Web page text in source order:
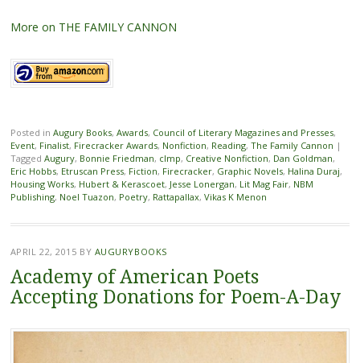
More on THE FAMILY CANNON
Posted in Augury Books, Awards, Council of Literary Magazines and Presses,
Event, Finalist, Firecracker Awards, Nonfiction, Reading, The Family Cannon |
Tagged Augury, Bonnie Friedman, clmp, Creative Nonfiction, Dan Goldman,
Eric Hobbs, Etruscan Press, Fiction, Firecracker, Graphic Novels, Halina Duraj,
Housing Works, Hubert & Kerascoet, Jesse Lonergan, Lit Mag Fair, NBM
Publishing, Noel Tuazon, Poetry, Rattapallax, Vikas K Menon
APRIL 22, 2015 BY AUGURYBOOKS
Academy of American Poets
Accepting Donations for Poem-A-Day